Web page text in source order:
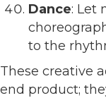
Dance: Let
to the
These creative
end product;